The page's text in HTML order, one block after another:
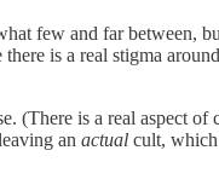
few and far between,
is a real stigma
(There is a real aspect of
an actual cult,